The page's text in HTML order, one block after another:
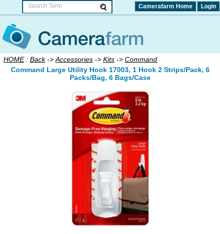
Camerafarm Home Login
HOME: Back-> Accessories -> Kits -> Command
Command Large Utility Hook 17003, 1 Hook 2 Strips/Pack, 6
Packs/Bag, 6 Bags/Case